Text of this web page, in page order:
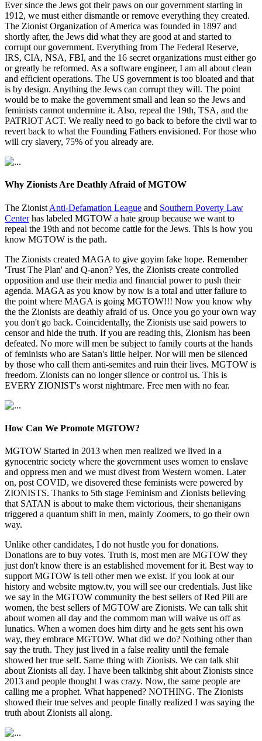
Ever since the Jews got their paws on our government starting in
1912, we must either dismantle or remove everything they created.
The Zionist Organization of America was founded in 1897 and
shortly after, the Jews did what they are good at and started to
corrupt our government. Everything from The Federal Reserve,
IRS, CIA, NSA, FBI, and the 16 secret organizations must either go
or greatly be reformed. As a software engineer, I am all about clean
and efficient operations. The US government is too bloated and that
is by design. Anything the Jews can corrupt they will. The point
would be to make the government small and lean so the Jews and
feminists cannot undermine it. Also, repeal the 19th, TSA, and the
PATRIOT ACT. We really need to go back to before the civil war to
revert back to what the Founding Fathers envisioned. For those who
will cry slavery, 75% of you already are.
Why Zionists Are Deathly Afraid of MGTOW
The Zionist Anti-Defamation League and Southern Poverty Law
Centerhas labeled MGTOW a hate group because we want to
repeal the 19th and not become cattle for the Jews. This is how you
know MGTOW is the path.
The Zionists created MAGA to give goyim fake hope. Remember
'Trust The Plan' and Q-anon? Yes, the Zionists create controlled
opposition and use their media and financial power to push their
agenda. MAGA as you know by now is a total and utter failure to
the point where MAGA is going MGTOW!!! Now you know why
the the Zionists are deathly afraid of us. Once you go your own way
you don't go back. Coincidentally, the Zionists use said powers to
censor and hide the truth. If you are reading this, Zionism has been
defeated. No more will men be subject to family courts at the hands
of feminists who are Satan's little helper. Nor will men be silenced
by those who call them anti-semites and ruin their lives. MGTOW is
freedom. Zionists can no longer silence or control us. This is
EVERY ZIONIST's worst nightmare. Free men with no fear.
How Can We Promote MGTOW?
MGTOW Started in 2013 when men realized we lived in a
gynocentric society where the government uses women to enslave
and oppress men and we must divest from Western women. Later
on, post COVID, we disovered these feminists were powered by
ZIONISTS. Thanks to 5th stage Feminism and Zionists believing
that SATAN is about to make them victorious, their shenanigans
triggered a quantum shift in men, mainly Zoomers, to go their own
way.
Unlike other candidates, I do not hustle you for donations.
Donations are to buy votes. Truth is, most men are MGTOW they
just don't know there is an established movement for it. Best way to
support MGTOW is tell other men we exist. If you look at our
history and website mgtow.tv, you will see our credentials. Just like
we say in the MGTOW community the best sellers of Red Pill are
women, the best sellers of MGTOW are Zionists. We can talk shit
about women all day and the commom man will waive us off as
lunatics. When a women does him dirty and he gets sent his own
way, they embrace MGTOW. What did we do? Nothing other than
say the truth. They just lived in a false reality until the female
showed her true self. Same thing with Zionists. We can talk shit
about Zionists all day. I have been talkinbg shit about Zionists since
2013 and people thought I was crazy. Now, the same people are
calling me a prophet. What happened? NOTHING. The Zionists
showed their true selves and people finally realized I was saying the
truth about Zionists all along.